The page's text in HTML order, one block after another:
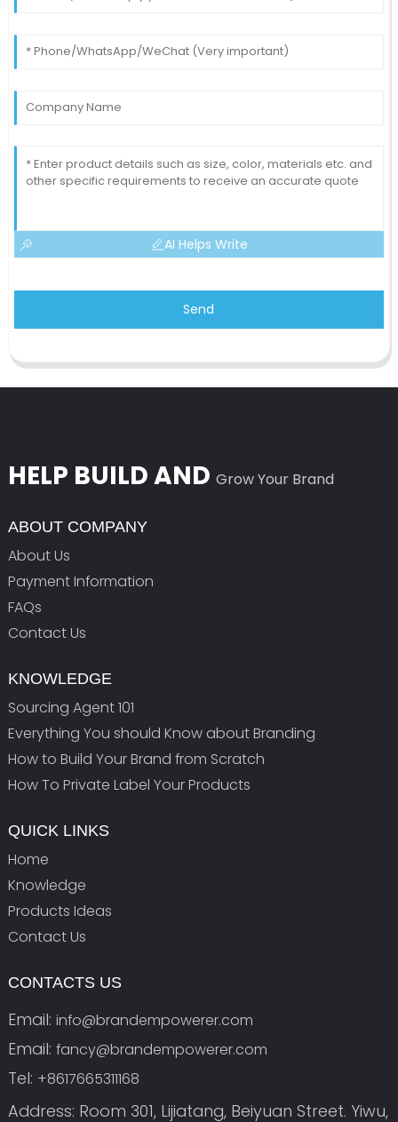
AI Helps Write
Send
HELP BUILD AND Grow Your Brand
ABOUT COMPANY
About Us
Payment Information
FAQs
Contact Us
KNOWLEDGE
Sourcing Agent 101
Everything You should Know about Branding
How to Build Your Brand from Scratch
How To Private Label Your Products
QUICK LINKS
Home
Knowledge
Products Ideas
Contact Us
CONTACTS US
Email: info@brandempowerer.com
Email: fancy@brandempowerer.com
Tel: +8617665311168
Address: Room 301, Lijiatang, Beiyuan Street. Yiwu,